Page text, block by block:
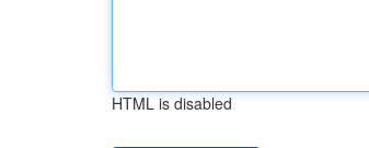
HTML is disabled